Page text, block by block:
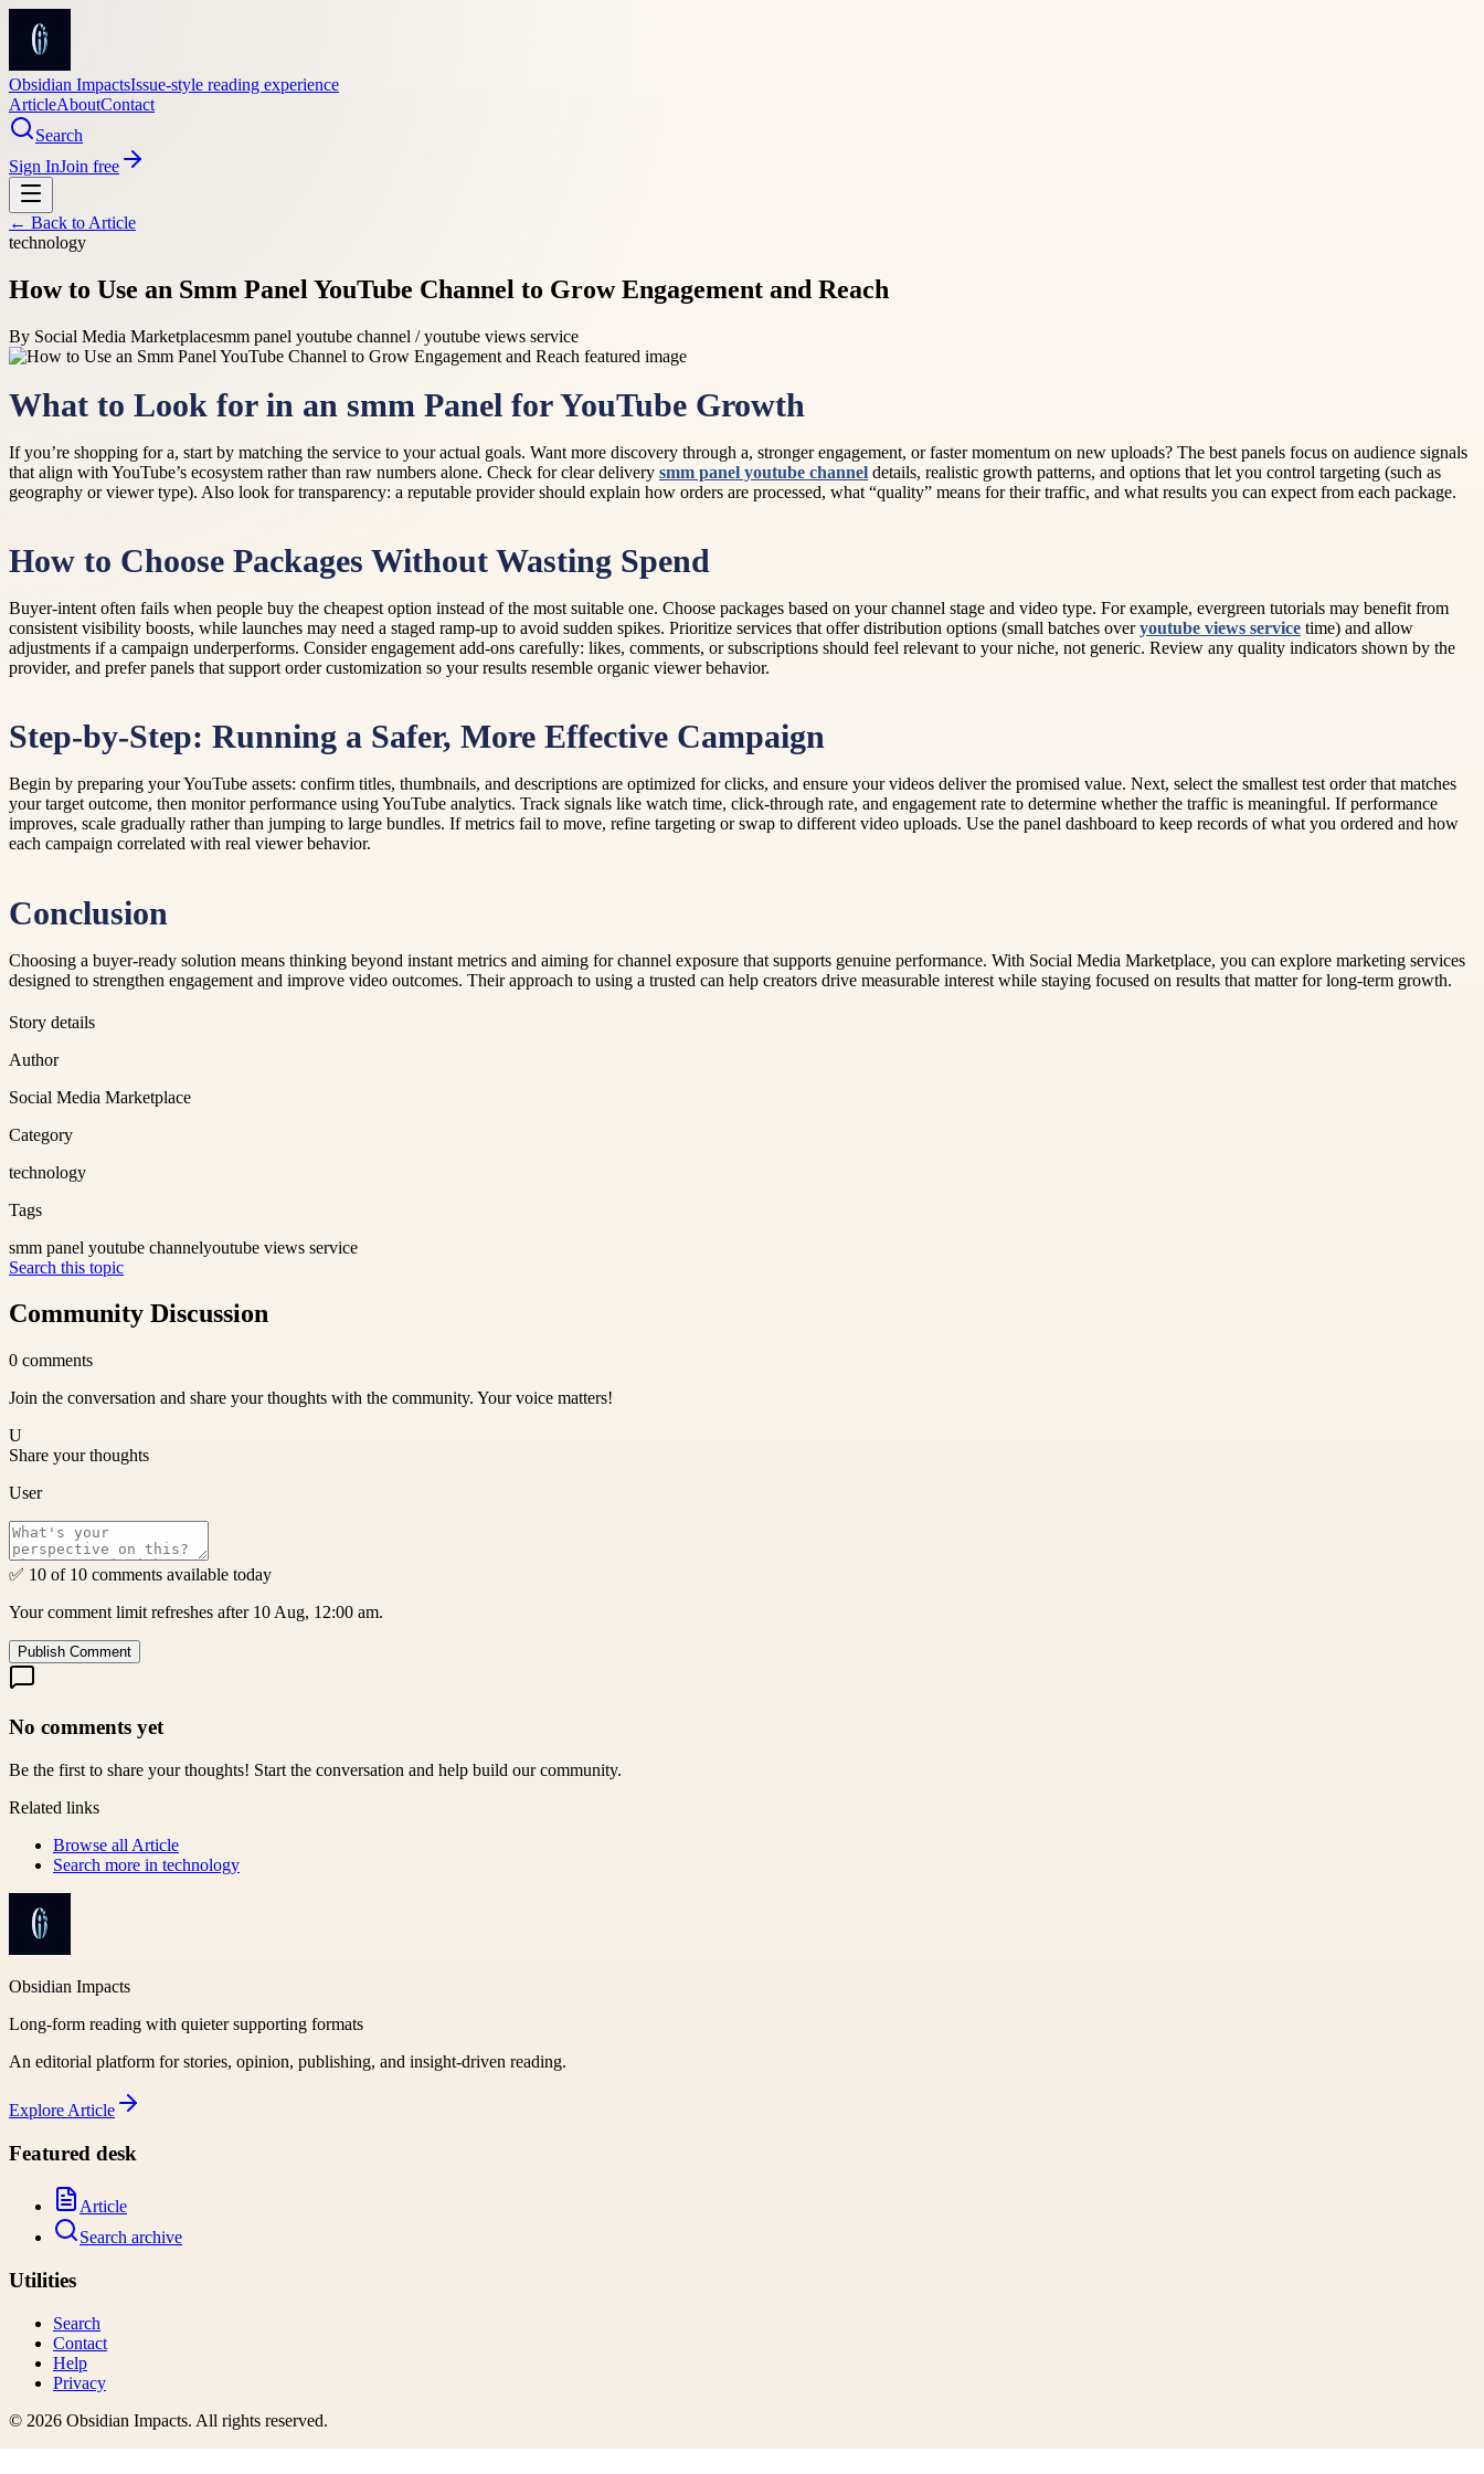
Obsidian ImpactsIssue-style reading experience
ArticleAboutContact
Search
Sign InJoin free
← Back to Article
technology
How to Use an Smm Panel YouTube Channel to Grow Engagement and Reach
By Social Media Marketplacesmm panel youtube channel / youtube views service
What to Look for in an smm Panel for YouTube Growth
If you’re shopping for a, start by matching the service to your actual goals. Want more discovery through a, stronger engagement, or faster momentum on new uploads? The best panels focus on audience signals
that align with YouTube’s ecosystem rather than raw numbers alone. Check for clear delivery smm panel youtube channel details, realistic growth patterns, and options that let you control targeting (such as
geography or viewer type). Also look for transparency: a reputable provider should explain how orders are processed, what “quality” means for their traffic, and what results you can expect from each package.
How to Choose Packages Without Wasting Spend
Buyer-intent often fails when people buy the cheapest option instead of the most suitable one. Choose packages based on your channel stage and video type. For example, evergreen tutorials may benefit from
consistent visibility boosts, while launches may need a staged ramp-up to avoid sudden spikes. Prioritize services that offer distribution options (small batches overyoutube views service time) and allow
adjustments if a campaign underperforms. Consider engagement add-ons carefully: likes, comments, or subscriptions should feel relevant to your niche, not generic. Review any quality indicators shown by the
provider, and prefer panels that support order customization so your results resemble organic viewer behavior.
Step-by-Step: Running a Safer, More Effective Campaign
Begin by preparing your YouTube assets: confirm titles, thumbnails, and descriptions are optimized for clicks, and ensure your videos deliver the promised value. Next, select the smallest test order that matches
your target outcome, then monitor performance using YouTube analytics. Track signals like watch time, click-through rate, and engagement rate to determine whether the traffic is meaningful. If performance
improves, scale gradually rather than jumping to large bundles. If metrics fail to move, refine targeting or swap to different video uploads. Use the panel dashboard to keep records of what you ordered and how
each campaign correlated with real viewer behavior.
Conclusion
Choosing a buyer-ready solution means thinking beyond instant metrics and aiming for channel exposure that supports genuine performance. With Social Media Marketplace, you can explore marketing services
designed to strengthen engagement and improve video outcomes. Their approach to using a trusted can help creators drive measurable interest while staying focused on results that matter for long-term growth.
Story details
Author
Social Media Marketplace
Category
technology
Tags
smm panel youtube channelyoutube views service
Search this topic
Community Discussion
0 comments
Join the conversation and share your thoughts with the community. Your voice matters!
U
Share your thoughts
User
✅ 10 of 10 comments available today
Your comment limit refreshes after 10 Aug, 12:00 am.
Publish Comment
No comments yet
Be the first to share your thoughts! Start the conversation and help build our community.
Related links
Browse all Article
Search more in technology
Obsidian Impacts
Long-form reading with quieter supporting formats
An editorial platform for stories, opinion, publishing, and insight-driven reading.
Explore Article
Featured desk
Article
Search archive
Utilities
Search
Contact
Help
Privacy
© 2026 Obsidian Impacts. All rights reserved.